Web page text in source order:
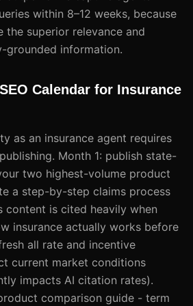
within 8–12 weeks, because
the superior relevance and
information.
Calendar for Insurance
as an insurance agent requires
Month 1: publish state-
two highest-volume product
a step-by-step claims process
content is cited heavily when
insurance actually works before
all rate and incentive
current market conditions
impacts AI citation rates).
comparison guide - term